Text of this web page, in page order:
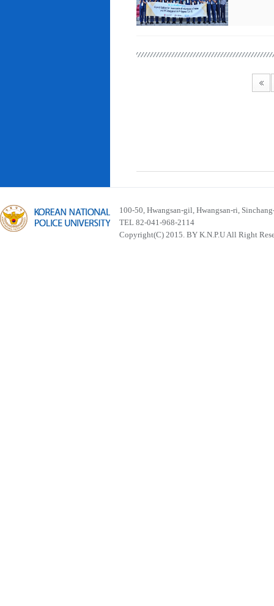
100-50, Hwangsan-gil, Hwangsan-ri,
TEL 82-041-968-2114
Copyright(C) 2015. BY K.N.P.U All Right